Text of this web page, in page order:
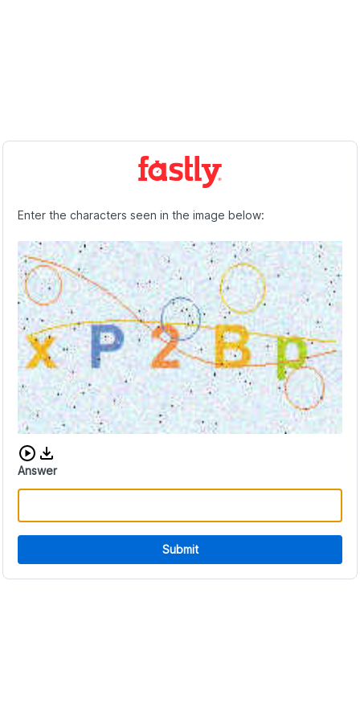
Enter the characters seen in the image below:
Download audio CAPTCHA
Answer
Submit